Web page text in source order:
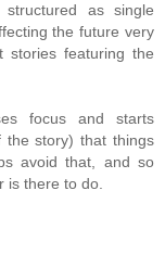
as single
the future very
featuring the
focus and starts
the story) that things
avoid that, and so
is there to do.